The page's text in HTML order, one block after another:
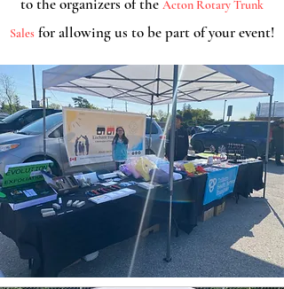
to the organizers of the Acton Rotary Trunk
Sales for allowing us to be part of your event!